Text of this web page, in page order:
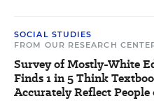
SOCIAL STUDIES
FROM OUR RESEARCH
Survey of Mostly-White
Finds 1 in 5 Think
Accurately Reflect People